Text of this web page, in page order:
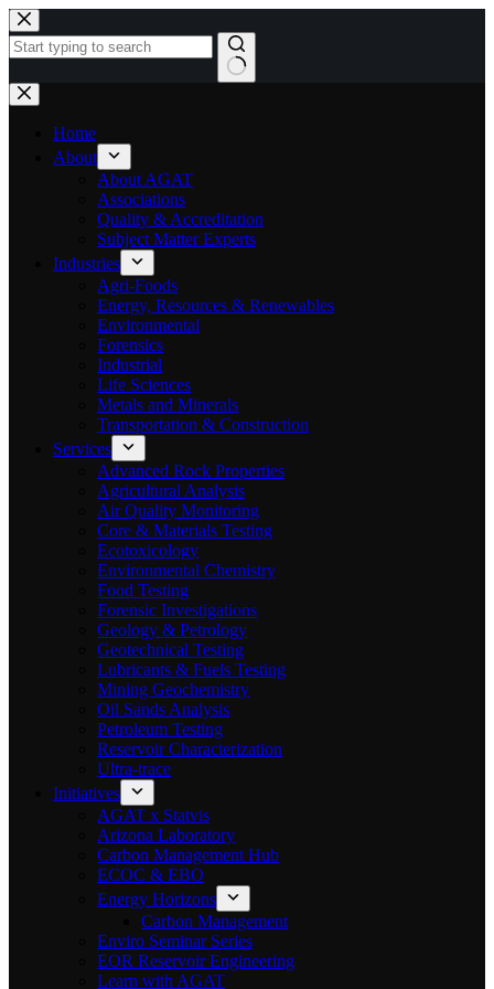
Skip
to
content
No
results
Home
About
About AGAT
Associations
Quality & Accreditation
Subject Matter Experts
Industries
Agri-Foods
Energy, Resources & Renewables
Environmental
Forensics
Industrial
Life Sciences
Metals and Minerals
Transportation & Construction
Services
Advanced Rock Properties
Agricultural Analysis
Air Quality Monitoring
Core & Materials Testing
Ecotoxicology
Environmental Chemistry
Food Testing
Forensic Investigations
Geology & Petrology
Geotechnical Testing
Lubricants & Fuels Testing
Mining Geochemistry
Oil Sands Analysis
Petroleum Testing
Reservoir Characterization
Ultra-trace
Initiatives
AGAT x Statvis
Arizona Laboratory
Carbon Management Hub
ECOC & EBO
Energy Horizons
Carbon Management
Enviro Seminar Series
EOR Reservoir Engineering
Learn with AGAT